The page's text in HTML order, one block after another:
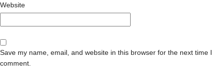
Website
Save my name, email, and website in this browser for the next time I
comment.